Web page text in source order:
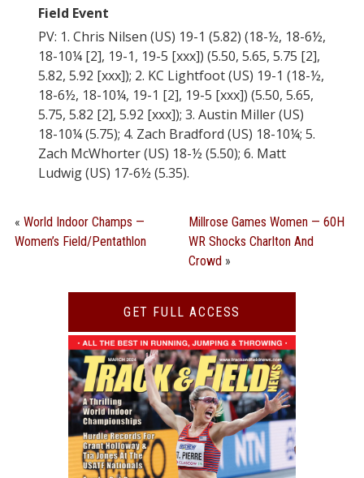
Field Event
PV: 1. Chris Nilsen (US) 19-1 (5.82) (18-½, 18-6½,
18-10¼ [2], 19-1, 19-5 [xxx]) (5.50, 5.65, 5.75 [2],
5.82, 5.92 [xxx]); 2. KC Lightfoot (US) 19-1 (18-½,
18-6½, 18-10¼, 19-1 [2], 19-5 [xxx]) (5.50, 5.65,
5.75, 5.82 [2], 5.92 [xxx]); 3. Austin Miller (US)
18-10¼ (5.75); 4. Zach Bradford (US) 18-10¼; 5.
Zach McWhorter (US) 18-½ (5.50); 6. Matt
Ludwig (US) 17-6½ (5.35).
« World Indoor Champs —
Women’s Field/Pentathlon
Millrose Games Women — 60H
WR Shocks Charlton And
Crowd »
GET FULL ACCESS